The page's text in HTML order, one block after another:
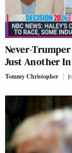
Never-
Just Another
Tommy Christopher